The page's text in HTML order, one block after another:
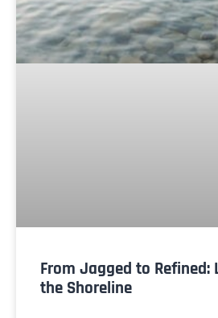
From Jagged to Refined:
the Shoreline